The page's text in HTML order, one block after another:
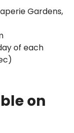
Gardens,
of each
on